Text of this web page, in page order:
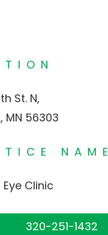
St. N,
MN 56303
NAME
Clinic
320-251-1432